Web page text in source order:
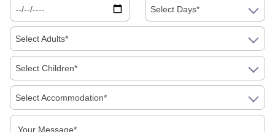
About Us
Select Days*
Select Adults*
Select Children*
Select Accommodation*